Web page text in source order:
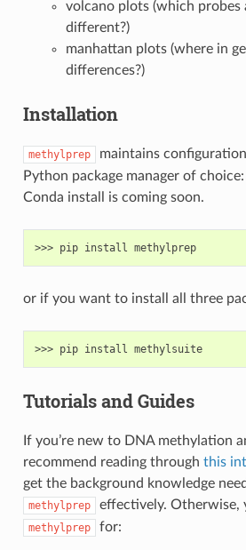
volcano plots (which probes
different?)
manhattan plots (where in
differences?)
Installation
methylprep
maintains
Python package manager of choice:
Conda install is coming soon.
>>> pip install methylprep
or if you want to install all three
>>> pip install methylsuite
Tutorials and Guides
If you’re new to DNA methylation
recommend reading through this
get the background knowledge
methylprep effectively. Otherwise,
methylprep for: